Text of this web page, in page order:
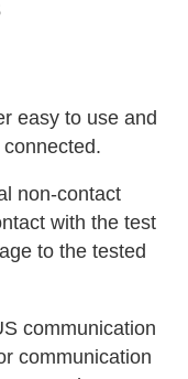
easy to use and
non-contact
with the test
to the tested
communication
communication